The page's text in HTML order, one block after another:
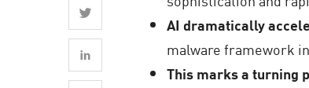
Workforce AI Security
AI Red Teaming
AI Agent Security
AI dramatically
malware framework
This marks a turning